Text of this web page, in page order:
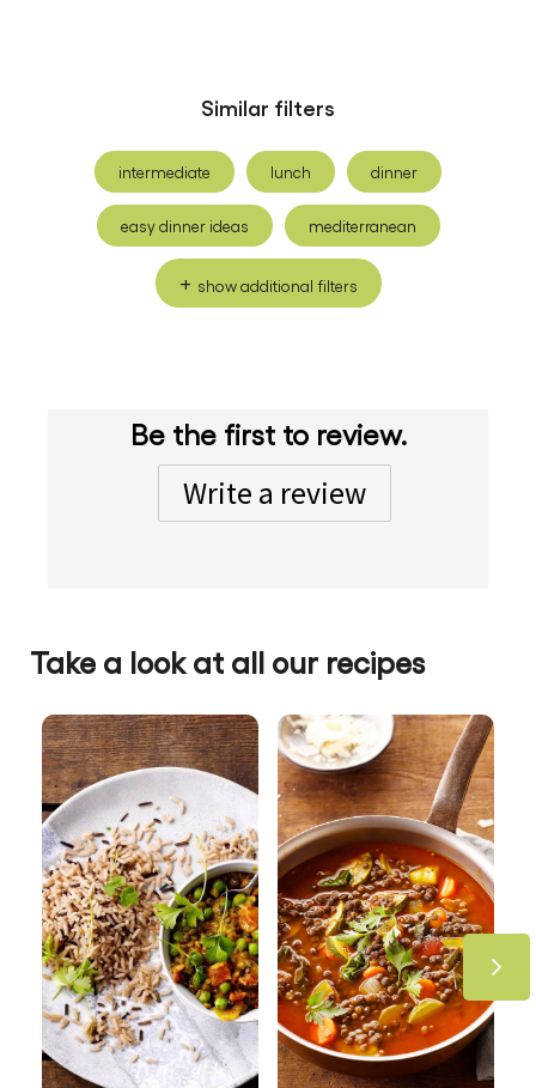
Similar filters
intermediate lunch dinner
easy dinner ideas mediterranean
show additional filters
Be the first to review.
Write a review
Take a look at all our recipes